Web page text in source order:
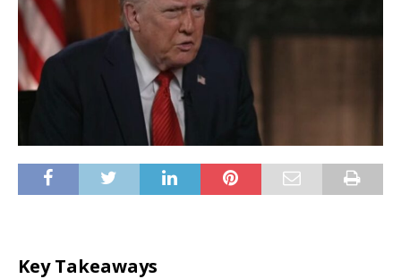
Key Takeaways